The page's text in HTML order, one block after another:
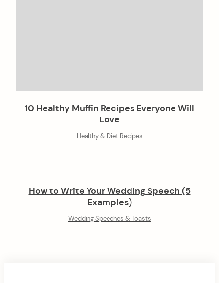
10 Healthy Muffin Recipes Everyone Will
Love
Healthy & Diet Recipes
How to Write Your Wedding Speech (5
Examples)
Wedding Speeches & Toasts